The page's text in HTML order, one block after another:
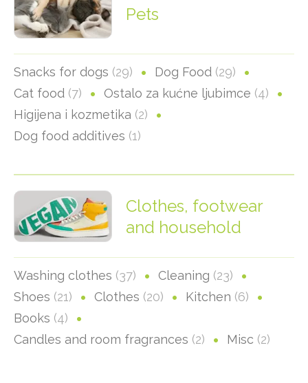
Pets
Snacks for dogs (29) Dog Food (29)
Cat food (7) Ostalo za kućne ljubimce (4)
Higijena i kozmetika (2)
Dog food additives (1)
Clothes, footwear
and household
Washing clothes (37) Cleaning (23)
Shoes (21) Clothes (20) Kitchen (6)
Books (4)
Candles and room fragrances (2) Misc (2)